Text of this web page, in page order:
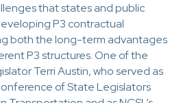
that states and public
P3 contractual
both the long-term advantages
P3 structures. One of the
Terri Austin, who served as
of State Legislators